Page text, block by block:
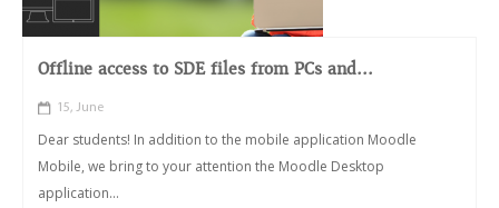
Offline access to SDE files from PCs and...
15, June
Dear students! In addition to the mobile application Moodle
Mobile, we bring to your attention the Moodle Desktop
application...